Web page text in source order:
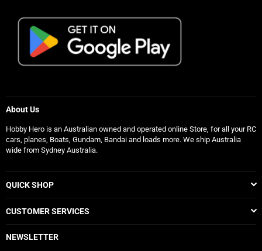
About Us
Hobby Hero is an Australian owned and operated online Store, for all your RC
cars, planes, Boats, Gundam, Bandai and loads more. We ship Australia
wide from Sydney Australia.
QUICK SHOP
CUSTOMER SERVICES
NEWSLETTER